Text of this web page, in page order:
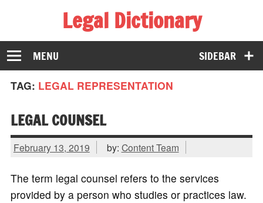
Legal Dictionary
The Law Dictionary for Everyone
SIDEBAR
MENU
TAG: LEGAL REPRESENTATION
LEGAL COUNSEL
February 13, 2019 by: Content Team
The term legal counsel refers to the services
provided by a person who studies or practices law.